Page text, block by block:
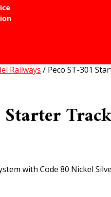
Railways / Peco ST-301
Starter
with Code 80 Nickel